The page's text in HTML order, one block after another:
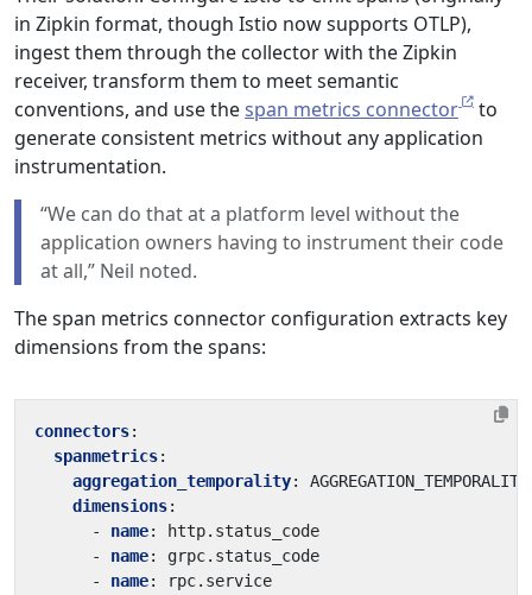
in Zipkin format, though Istio now supports OTLP),
ingest them through the collector with the Zipkin
receiver, transform them to meet semantic
conventions, and use thespan metrics connector
to
generate consistent metrics without any application
instrumentation.
“We can do that at a platform level without the
application owners having to instrument their code
at all,” Neil noted.
The span metrics connector configuration extracts key
dimensions from the spans:
connectors:
spanmetrics:
aggregation_temporality:
dimensions:
- name:
http.status_code
- name:
grpc.status_code
- name:
rpc.service